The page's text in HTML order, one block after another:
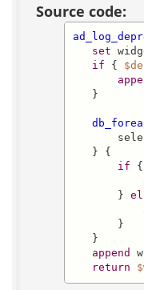
Source code:
set
if {
}
select
} {
if {
}
}
}
append
return